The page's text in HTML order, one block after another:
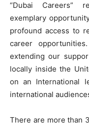
“Dubai Careers”
exemplary
profound access to
career
extending our
locally inside the
on an International
international
There are more than